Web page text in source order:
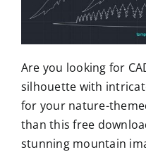
Are you looking for
silhouette with
for your nature-
than this free
stunning mountain